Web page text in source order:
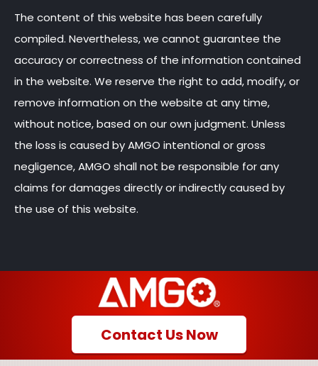
The content of this website has been carefully
compiled. Nevertheless, we cannot guarantee the
accuracy or correctness of the information contained
in the website. We reserve the right to add, modify, or
remove information on the website at any time,
without notice, based on our own judgment. Unless
the loss is caused by AMGO intentional or gross
negligence, AMGO shall not be responsible for any
claims for damages directly or indirectly caused by
the use of this website.
Contact Us Now